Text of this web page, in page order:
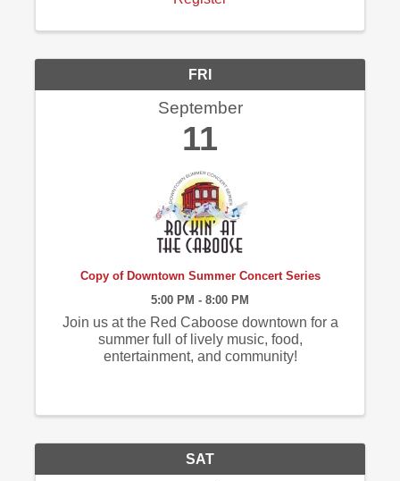
FRI
September
11
Copy of Downtown Summer Concert Series
5:00 PM - 8:00 PM
Join us at the Red Caboose downtown for a
summer full of lively music, food,
entertainment, and community!
SAT